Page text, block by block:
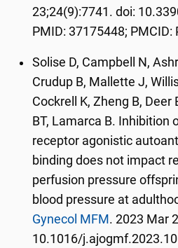
23;24(9):7741. doi:
PMID: 37175448;
Solise D, Campbell N,
Crudup B, Mallette J,
Cockrell K, Zheng B,
BT, Lamarca B. Inhibition
receptor agonistic
binding does not impact
perfusion pressure
blood pressure at
Gynecol MFM . 2023 Mar
10.1016/